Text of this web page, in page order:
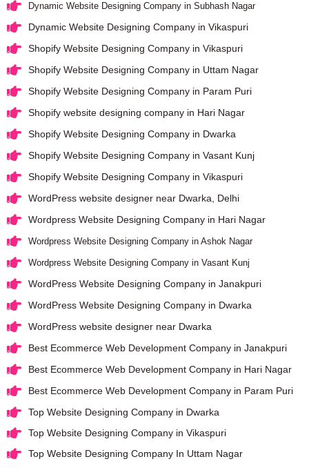
Dynamic Website Designing Company in Subhash Nagar
Dynamic Website Designing Company in Vikaspuri
Shopify Website Designing Company in Vikaspuri
Shopify Website Designing Company in Uttam Nagar
Shopify Website Designing Company in Param Puri
Shopify website designing company in Hari Nagar
Shopify Website Designing Company in Dwarka
Shopify Website Designing Company in Vasant Kunj
Shopify Website Designing Company in Vikaspuri
WordPress website designer near Dwarka, Delhi
Wordpress Website Designing Company in Hari Nagar
Wordpress Website Designing Company in Ashok Nagar
Wordpress Website Designing Company in Vasant Kunj
WordPress Website Designing Company in Janakpuri
WordPress Website Designing Company in Dwarka
WordPress website designer near Dwarka
Best Ecommerce Web Development Company in Janakpuri
Best Ecommerce Web Development Company in Hari Nagar
Best Ecommerce Web Development Company in Param Puri
Top Website Designing Company in Dwarka
Top Website Designing Company in Vikaspuri
Top Website Designing Company In Uttam Nagar